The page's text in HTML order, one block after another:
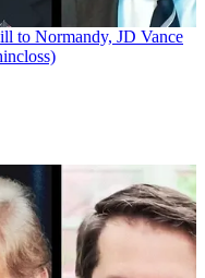
to Normandy, JD Vance